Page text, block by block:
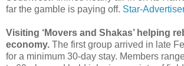
far the gamble is paying off. Star-
Visiting ‘Movers and Shakas’ helping
economy. The first group arrived in late
for a minimum 30-day stay. Members